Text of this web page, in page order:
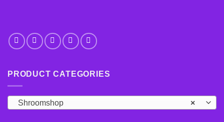
PRODUCT CATEGORIES
×
Shroomshop